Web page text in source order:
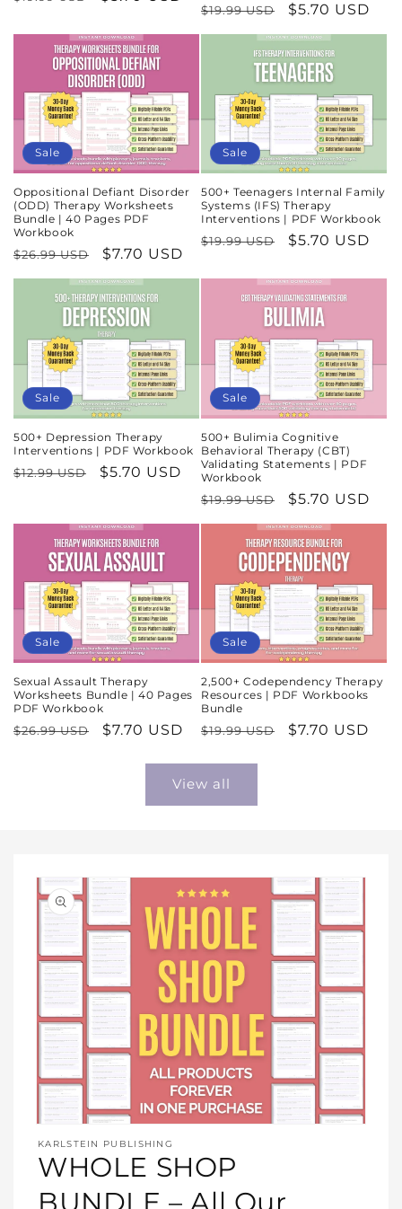
Regular
price
$19.99 USD
Sale
price
$5.70 USD
Sale
Oppositional Defiant Disorder
(ODD) Therapy Worksheets
Bundle | 40 Pages PDF
Workbook
Regular
price
$26.99 USD
Sale
price
$7.70 USD
Sale
500+ Teenagers Internal Family
Systems (IFS) Therapy
Interventions | PDF Workbook
Regular
$19.99 USD
Sale
$5.70 USD
Sale
500+ Depression Therapy
Interventions | PDF Workbook
Regular
$12.99 USD
Sale
$5.70 USD
Sale
500+ Bulimia Cognitive
Behavioral Therapy (CBT)
Validating Statements | PDF
Workbook
Regular
price
$19.99 USD
Sale
price
$5.70 USD
Sale
Sexual Assault Therapy
Worksheets Bundle | 40 Pages
PDF Workbook
Regular
$26.99 USD
Sale
$7.70 USD
Sale
2,500+ Codependency Therapy
Resources | PDF Workbooks
Bundle
Regular
$19.99 USD
Sale
$7.70 USD
View all
media
1
in
KARLSTEIN PUBLISHING
WHOLE SHOP